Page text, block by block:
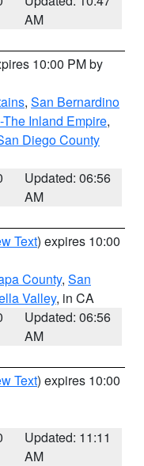
AM
10:00 PM by
, San Bernardino
Inland Empire,
Diego County
Updated: 06:56
AM
Text) expires 10:00
County, San
Valley, in CA
Updated: 06:56
AM
Text) expires 10:00
Updated: 11:11
AM